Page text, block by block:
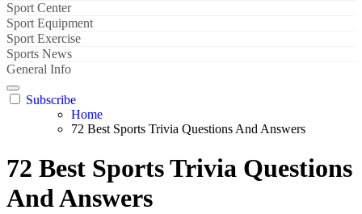
Sport Center
Sport Equipment
Sport Exercise
Sports News
General Info
Subscribe
Home
72 Best Sports Trivia Questions And Answers
72 Best Sports Trivia Questions
And Answers